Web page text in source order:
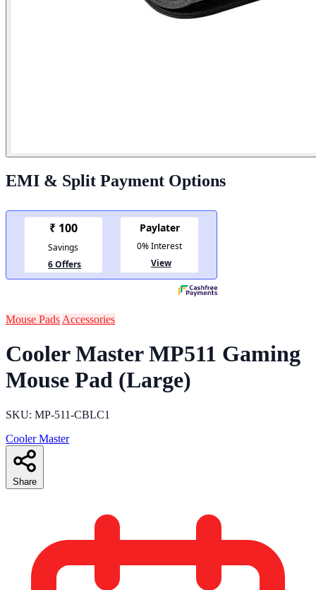
EMI & Split Payment Options
Mouse Pads Accessories
Cooler Master MP511 Gaming
Mouse Pad (Large)
SKU: MP-511-CBLC1
Cooler Master
Share